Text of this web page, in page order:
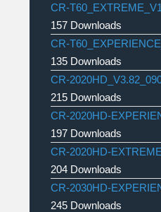
CR-
157 Downloads
CR-
135 Downloads
CR-
215 Downloads
CR-2020HD-
197 Downloads
CR-2020HD-
204 Downloads
CR-2030HD-
245 Downloads